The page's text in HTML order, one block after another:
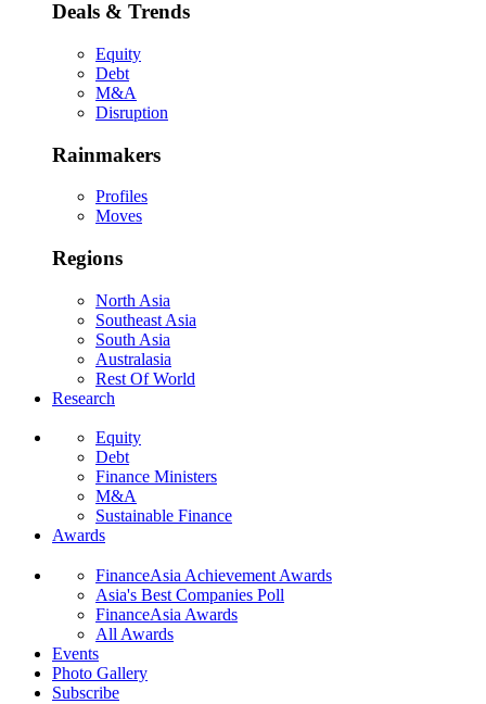
Deals & Trends
Equity
Debt
M&A
Disruption
Rainmakers
Profiles
Moves
Regions
North Asia
Southeast Asia
South Asia
Australasia
Rest Of World
Research
Equity
Debt
Finance Ministers
M&A
Sustainable Finance
Awards
FinanceAsia Achievement Awards
Asia's Best Companies Poll
FinanceAsia Awards
All Awards
Events
Photo Gallery
Subscribe